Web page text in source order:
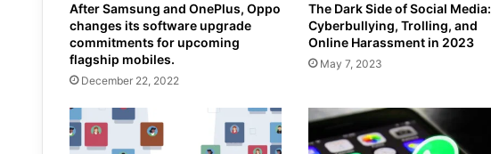
After Samsung and OnePlus, Oppo
changes its software upgrade
commitments for upcoming
flagship mobiles.
December 22, 2022
The Dark Side of Social Media:
Cyberbullying, Trolling, and
Online Harassment in 2023
May 7, 2023